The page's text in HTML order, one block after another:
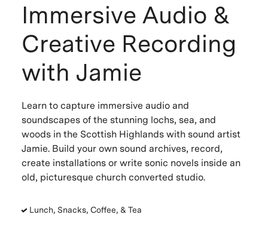
Immersive Audio &
Creative Recording
with Jamie
Learn to capture immersive audio and
soundscapes of the stunning lochs, sea, and
woods in the Scottish Highlands with sound artist
Jamie. Build your own sound archives, record,
create installations or write sonic novels inside an
old, picturesque church converted studio.
Lunch, Snacks, Coffee, & Tea